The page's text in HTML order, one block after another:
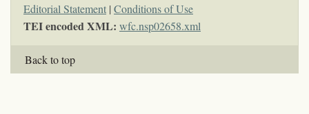
Editorial Statement | Conditions of Use
TEI encoded XML: wfc.nsp02658.xml
Back to top